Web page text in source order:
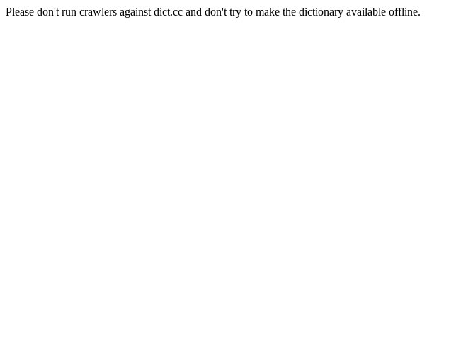
Please don't run crawlers against dict.cc and don't try to make the dictionary available offline.